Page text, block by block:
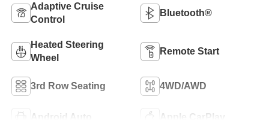
Adaptive Cruise
Control
Bluetooth®
Heated Steering
Wheel
Remote Start
3rd Row Seating 4WD/AWD
Android Auto Apple CarPlay